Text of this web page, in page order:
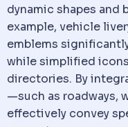
dynamic shapes and
example, vehicle
emblems
while simplified
directories. By
—such as roadways,
effectively convey